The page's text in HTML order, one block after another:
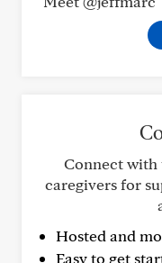
Connect with
caregivers for
Hosted and
Easy to get